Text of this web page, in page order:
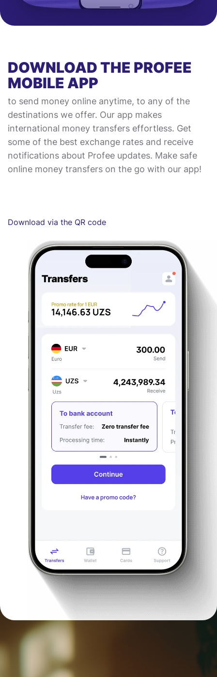
DOWNLOAD THE PROFEE
MOBILE APP
to send money online anytime, to any of the
destinations we offer. Our app makes
international money transfers effortless. Get
some of the best exchange rates and receive
notifications about Profee updates. Make safe
online money transfers on the go with our app!
Download via the QR code